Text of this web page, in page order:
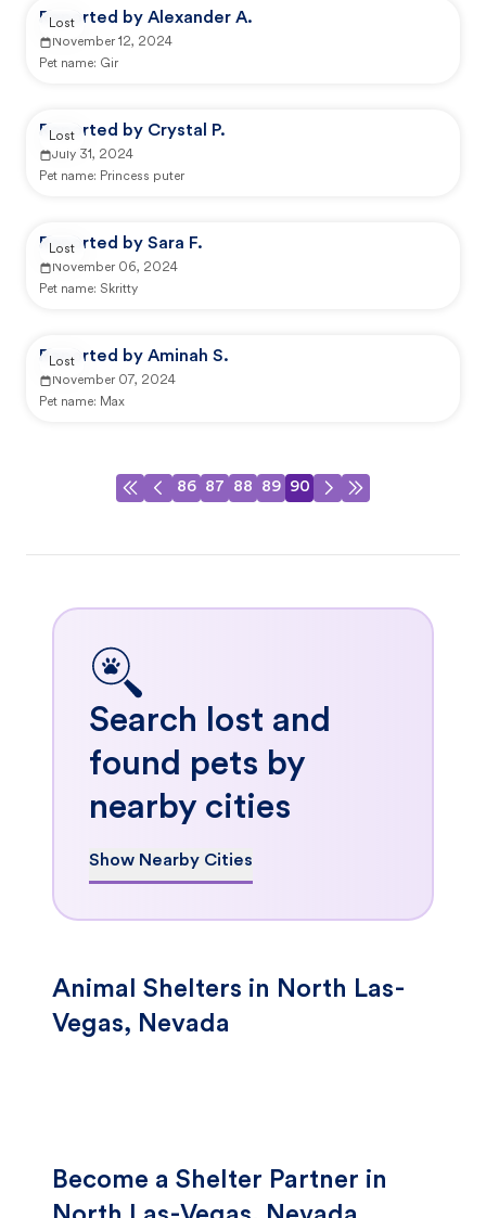
Reported by Alexander A.
November 12, 2024
Pet name: Gir
Lost
Reported by Crystal P.
July 31, 2024
Pet name: Princess puter
Lost
Reported by Sara F.
November 06, 2024
Pet name: Skritty
Lost
Reported by Aminah S.
November 07, 2024
Pet name: Max
Lost
86 87 88 89 90
Search lost and
found pets by
nearby cities
Show Nearby Cities
Animal Shelters in North Las-
Vegas, Nevada
Become a Shelter Partner in